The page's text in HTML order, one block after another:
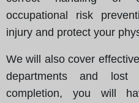
occupational risk
injury and protect your
We will also cover
departments and lost
completion, you will